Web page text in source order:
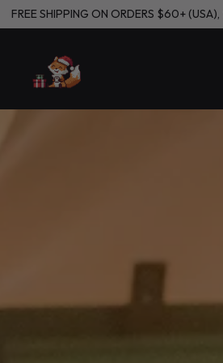
🦊🦊🦊🦊 FREE SHIPPING ON